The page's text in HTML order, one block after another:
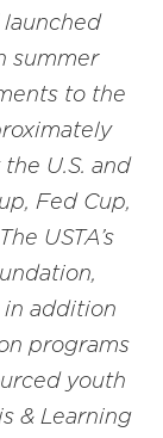
summer
to the
U.S. and
Fed Cup,
USTA’s
in addition
programs
youth
& Learning